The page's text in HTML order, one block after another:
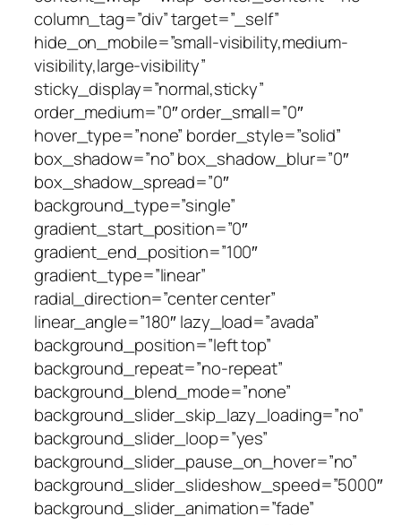
column_tag=”div” target=”_self”
hide_on_mobile=”small-visibility,medium-
visibility,large-visibility”
sticky_display=”normal,sticky”
order_medium=”0″ order_small=”0″
hover_type=”none” border_style=”solid”
box_shadow=”no” box_shadow_blur=”0″
box_shadow_spread=”0″
background_type=”single”
gradient_start_position=”0″
gradient_end_position=”100″
gradient_type=”linear”
radial_direction=”center center”
linear_angle=”180″ lazy_load=”avada”
background_position=”left top”
background_repeat=”no-repeat”
background_blend_mode=”none”
background_slider_skip_lazy_loading=”no”
background_slider_loop=”yes”
background_slider_pause_on_hover=”no”
background_slider_slideshow_speed=”5000″
background_slider_animation=”fade”